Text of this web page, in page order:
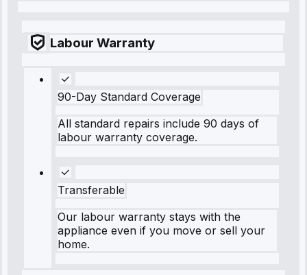
Labour Warranty
90-Day Standard Coverage
All standard repairs include 90 days of
labour warranty coverage.
Transferable
Our labour warranty stays with the
appliance even if you move or sell your
home.